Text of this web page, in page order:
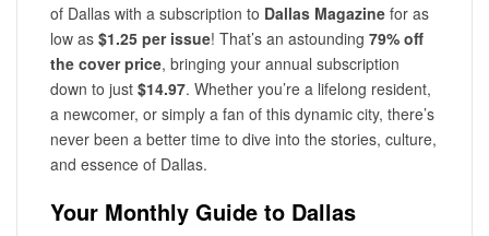
of Dallas with a subscription to Dallas Magazine for as
low as $1.25 per issue! That’s an astounding 79% off
the cover price, bringing your annual subscription
down to just $14.97. Whether you’re a lifelong resident,
a newcomer, or simply a fan of this dynamic city, there’s
never been a better time to dive into the stories, culture,
and essence of Dallas.
Your Monthly Guide to Dallas